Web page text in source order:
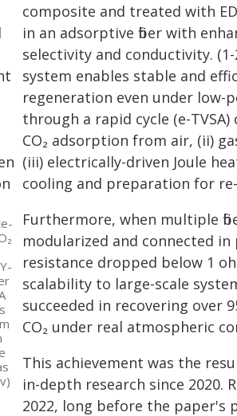
composite and treated with
in an adsorptive fiber with
selectivity and conductivity. (1-
system enables stable and
regeneration even under low-
through a rapid cycle (e-
CO₂ adsorption from air, (ii)
(iii) electrically-driven Joule
cooling and preparation for
Furthermore, when multiple
modularized and connected
resistance dropped below 1
scalability to large-scale
succeeded in recovering over
CO₂ under real atmospheric
This achievement was the
in-depth research since 2020.
2022, long before the paper's